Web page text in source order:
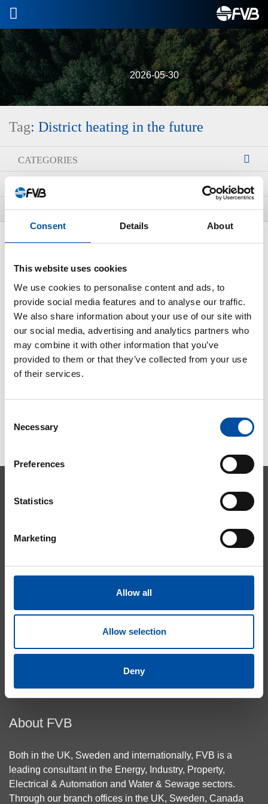
Consent Details About
This website uses cookies
We use cookies to personalise content and ads, to
provide social media features and to analyse our traffic.
We also share information about your use of our site with
our social media, advertising and analytics partners who
may combine it with other information that you’ve
provided to them or that they’ve collected from your use
of their services.
Selection
Necessary
Preferences
Statistics
Marketing
Allow all
Allow selection
Deny
2026-05-30
Tag: District heating in the future
CATEGORIES
ARCHIVE
TAGS
New district heating courses
2023-08-03
Heating & Cooling
Building Connections
About Cookies
Contact Us
About FVB
Both in the UK, Sweden and internationally, FVB is a
leading consultant in the Energy, Industry, Property,
Electrical & Automation and Water & Sewage sectors.
Through our branch offices in the UK, Sweden, Canada